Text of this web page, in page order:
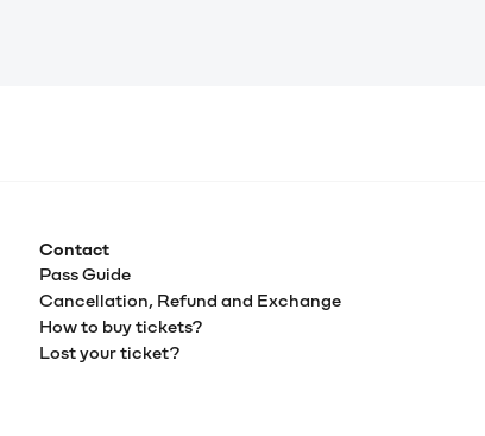
Contact
Pass Guide
Cancellation, Refund and Exchange
How to buy tickets?
Lost your ticket?